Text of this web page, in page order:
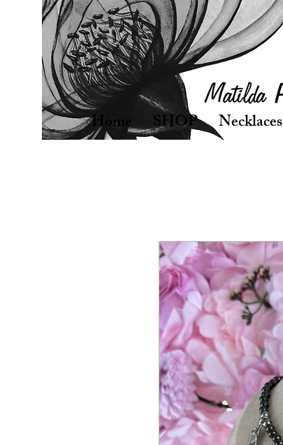
Home SHOP Necklaces